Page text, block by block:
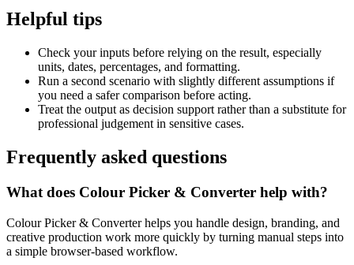
Helpful tips
Check your inputs before relying on the result, especially
units, dates, percentages, and formatting.
Run a second scenario with slightly different assumptions if
you need a safer comparison before acting.
Treat the output as decision support rather than a substitute for
professional judgement in sensitive cases.
Frequently asked questions
What does Colour Picker & Converter help with?
Colour Picker & Converter helps you handle design, branding, and
creative production work more quickly by turning manual steps into
a simple browser-based workflow.